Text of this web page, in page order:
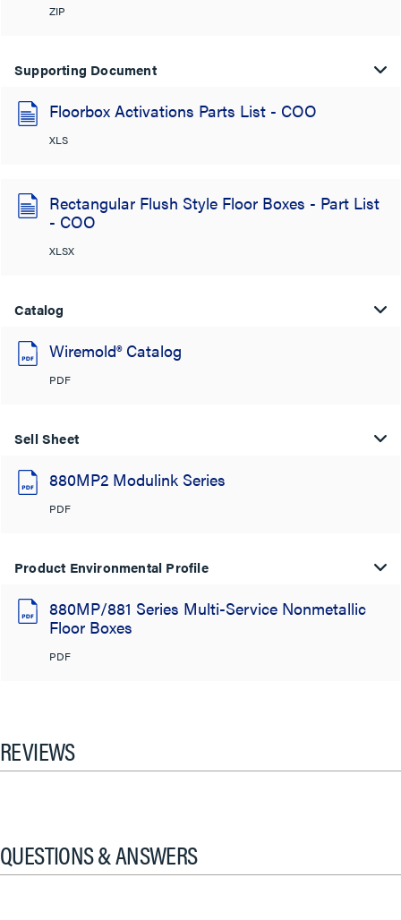
ZIP
Supporting Document
Floorbox Activations Parts List - COO
XLS
Rectangular Flush Style Floor Boxes - Part List
- COO
XLSX
Catalog
Wiremold® Catalog
PDF
Sell Sheet
880MP2 Modulink Series
PDF
Product Environmental Profile
880MP/881 Series Multi-Service Nonmetallic
Floor Boxes
PDF
REVIEWS
QUESTIONS & ANSWERS